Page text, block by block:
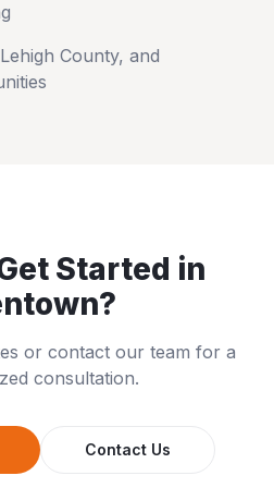
Lehigh County, and
Started in
?
or contact our team for a
consultation.
Contact Us